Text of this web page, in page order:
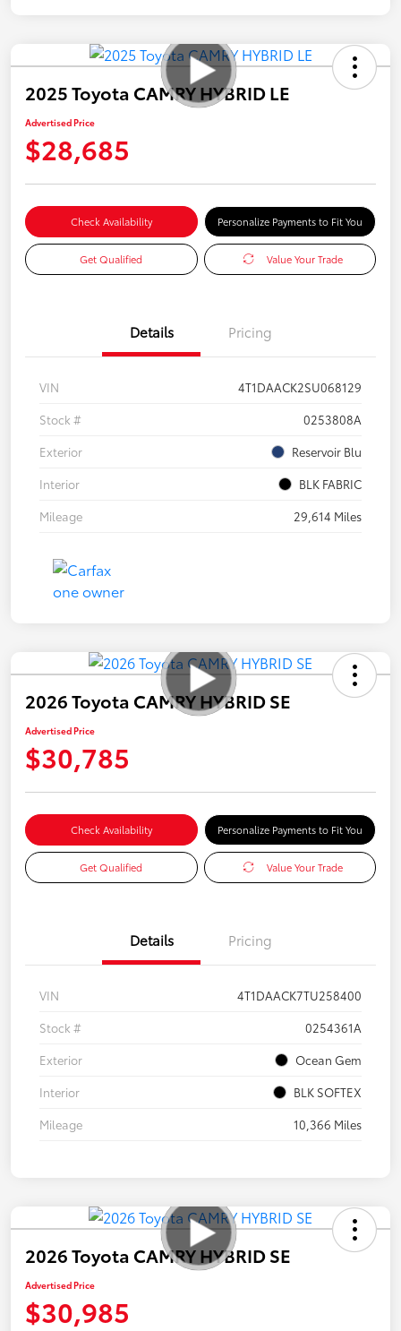
2025 Toyota CAMRY HYBRID LE
Advertised Price
$28,685
Check Availability Personalize Payments to Fit You
Get Qualified Value Your Trade
Details Pricing
VIN
4T1DAACK2SU068129
Stock #
0253808A
Exterior
Reservoir Blu
Interior
BLK FABRIC
Mileage
29,614 Miles
2026 Toyota CAMRY HYBRID SE
Advertised Price
$30,785
Check Availability Personalize Payments to Fit You
Get Qualified Value Your Trade
Details Pricing
VIN
4T1DAACK7TU258400
Stock #
0254361A
Exterior
Ocean Gem
Interior
BLK SOFTEX
Mileage
10,366 Miles
2026 Toyota CAMRY HYBRID SE
Advertised Price
$30,985